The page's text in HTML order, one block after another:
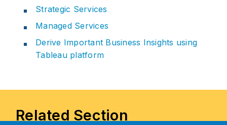
Strategic Services
Managed Services
Derive Important Business Insights using
Tableau platform
Related Section